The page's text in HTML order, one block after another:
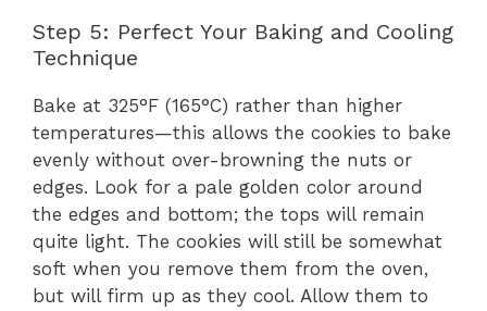
Step 5: Perfect Your Baking and Cooling
Technique
Bake at 325°F (165°C) rather than higher
temperatures—this allows the cookies to bake
evenly without over-browning the nuts or
edges. Look for a pale golden color around
the edges and bottom; the tops will remain
quite light. The cookies will still be somewhat
soft when you remove them from the oven,
but will firm up as they cool. Allow them to